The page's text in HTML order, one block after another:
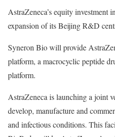
AstraZeneca’s equity
expansion of its Beijing R&D
Syneron Bio will provide
platform, a macrocyclic peptide
platform.
AstraZeneca is launching a joint
develop, manufacture and
and infectious conditions. This